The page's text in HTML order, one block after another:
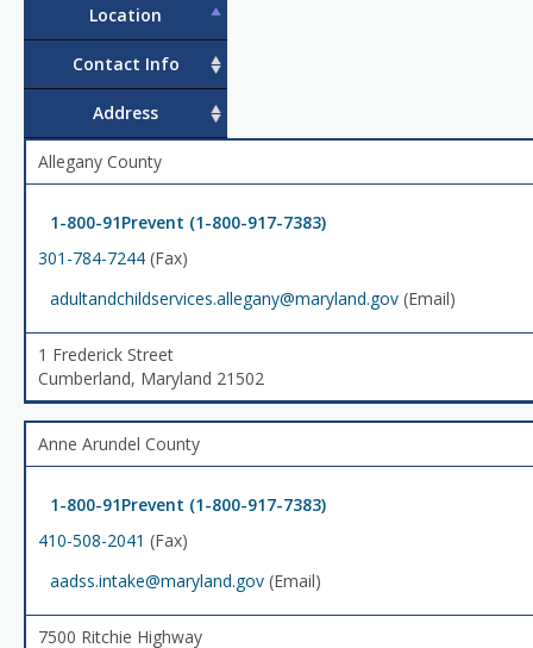
Location
Contact Info
Address
Allegany County
1-800-91Prevent (1-800-917-7383)
301-784-7244 (Fax)
adultandchildservices.allegany@maryland.gov (Email)
1 Frederick Street
Cumberland, Maryland 21502
Anne Arundel County
1-800-91Prevent (1-800-917-7383)
410-508-2041 (Fax)
aadss.intake@maryland.gov (Email)
7500 Ritchie Highway